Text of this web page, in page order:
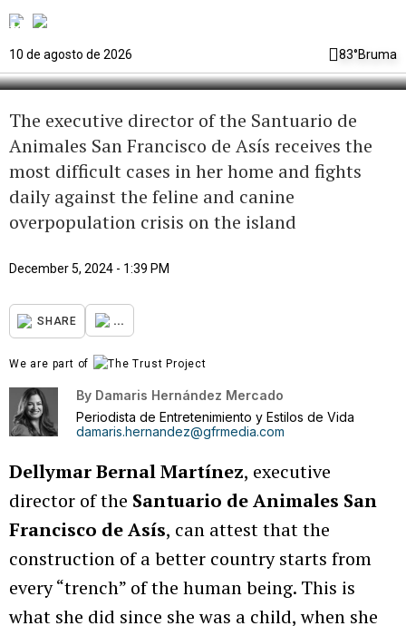
10 de agosto de 2026 83°Bruma
thousands of stray cats and dogs
The executive director of the Santuario de
Animales San Francisco de Asís receives the
most difficult cases in her home and fights
daily against the feline and canine
overpopulation crisis on the island
December 5, 2024 - 1:39 PM
SHARE ...
We are part of
By Damaris Hernández Mercado
Periodista de Entretenimiento y Estilos de Vida
damaris.hernandez@gfrmedia.com
Dellymar Bernal Martínez, executive
director of the Santuario de Animales San
Francisco de Asís, can attest that the
construction of a better country starts from
every “trench” of the human being. This is
what she did since she was a child, when she